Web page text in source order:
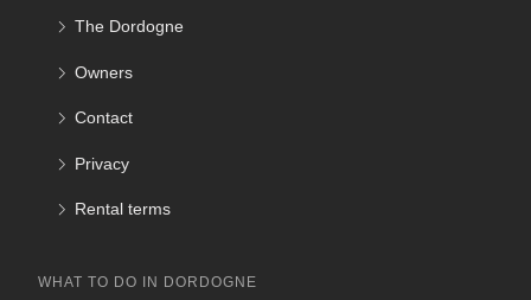
The Dordogne
Owners
Contact
Privacy
Rental terms
WHAT TO DO IN DORDOGNE